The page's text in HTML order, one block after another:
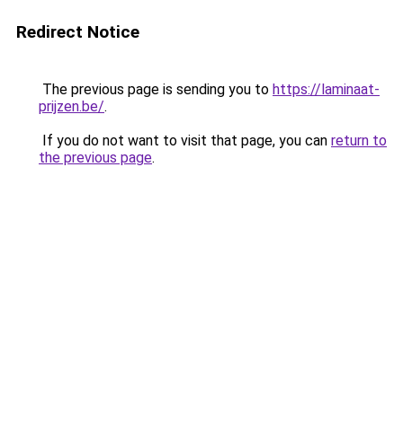
Redirect Notice
The previous page is sending you to https://laminaat-
prijzen.be/.
If you do not want to visit that page, you can return to
the previous page.